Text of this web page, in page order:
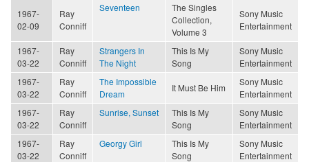
1967-
02-09
Ray
Conniff
Seventeen
The Singles
Collection,
Volume 3
Sony Music
Entertainment
1967-
03-22
Ray
Conniff
Strangers In
The Night
This Is My
Song
Sony Music
Entertainment
1967-
03-22
Ray
Conniff
The Impossible
Dream
It Must Be Him
Sony Music
Entertainment
1967-
03-22
Ray
Conniff
Sunrise, Sunset
This Is My
Song
Sony Music
Entertainment
1967-
03-22
Ray
Conniff
Georgy Girl
This Is My
Song
Sony Music
Entertainment